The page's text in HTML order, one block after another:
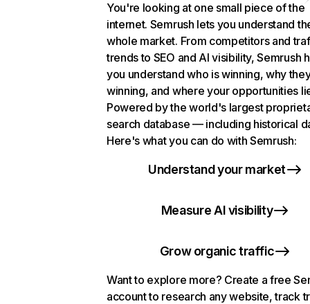
You're looking at one small piece of the
internet. Semrush lets you understand
whole market. From competitors and
trends to SEO and AI visibility, Semrush
you understand who is winning, why
winning, and where your opportunities
Powered by the world's largest
search database — including historical
Here's what you can do with Semrush:
Understand your market
Measure AI visibility
Grow organic traffic
Want to explore more? Create a free
account to research any website, track